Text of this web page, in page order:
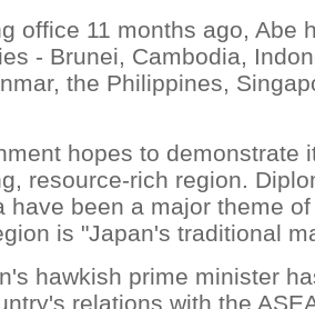
office 11 months ago, Abe
- Brunei, Cambodia,
the Philippines,
hopes to demonstrate
resource-rich region.
have been a major theme
is "Japan's traditional
hawkish prime minister
relations with the